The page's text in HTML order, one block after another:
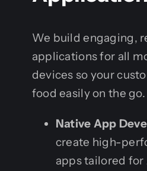
We build engaging,
applications for all
devices so your
food easily on the go.
Native App
create high-
apps tailored